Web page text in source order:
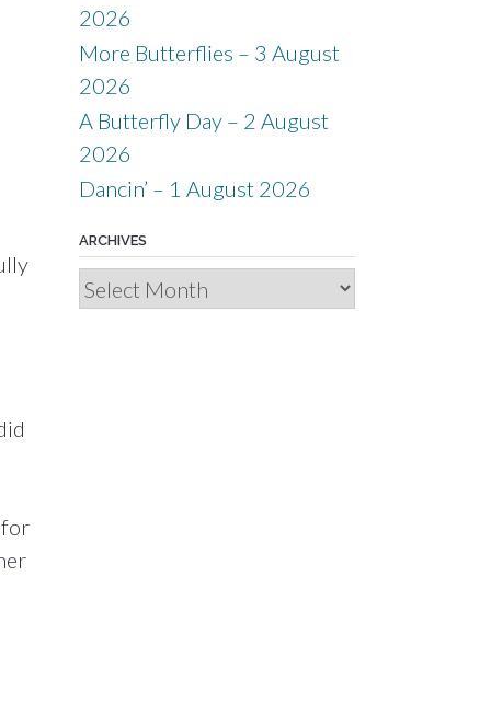
for
2026
More Butterflies – 3 August
2026
A Butterfly Day – 2 August
2026
Dancin’ – 1 August 2026
ARCHIVES
Archives